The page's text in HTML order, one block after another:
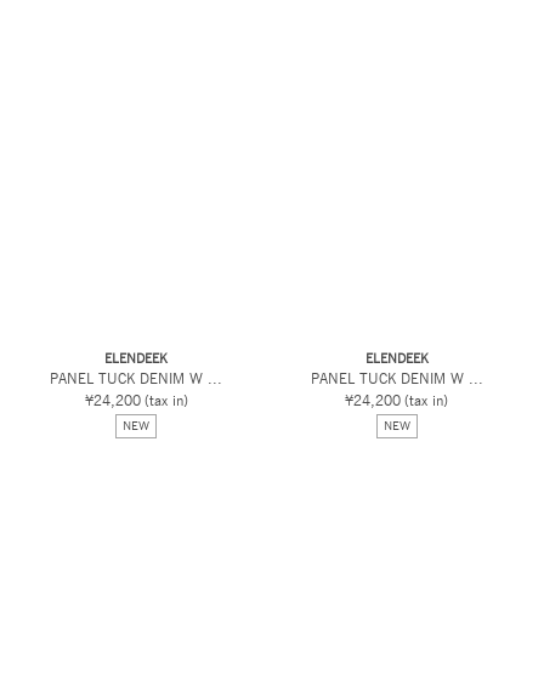
ELENDEEK
PANEL TUCK DENIM W ...
¥24,200 (tax in)
NEW
ELENDEEK
PANEL TUCK DENIM W ...
¥24,200 (tax in)
NEW